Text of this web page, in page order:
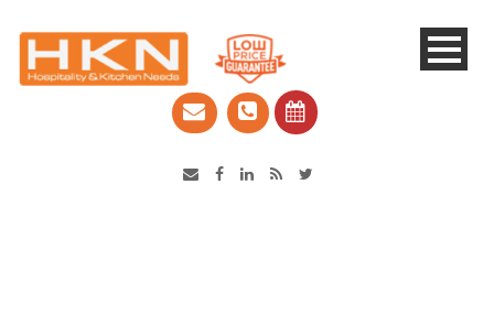
Catering Equipment & Shop Fittings | Perth WA